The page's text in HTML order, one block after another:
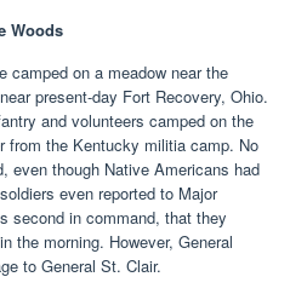
Woods
camped on a meadow near the
present-day Fort Recovery, Ohio.
and volunteers camped on the
from the Kentucky militia camp. No
even though Native Americans had
even reported to Major
second in command, that they
the morning. However, General
to General St. Clair.